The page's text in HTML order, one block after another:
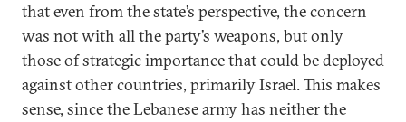
that even from the state’s perspective, the concern
was not with all the party’s weapons, but only
those of strategic importance that could be deployed
against other countries, primarily Israel. This makes
sense, since the Lebanese army has neither the